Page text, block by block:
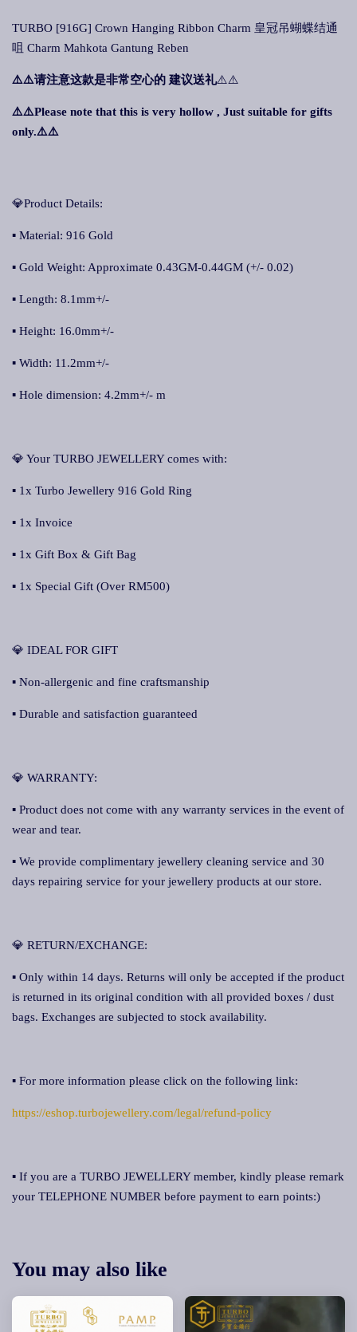
TURBO [916G] Crown Hanging Ribbon Charm 皇冠吊蝴蝶结通
咀 Charm Mahkota Gantung Reben
⚠️⚠️请注意这款是非常空心的 建议送礼⚠️⚠️
⚠️⚠️Please note that this is very hollow , Just suitable for gifts
only.⚠️⚠️
💎Product Details:
▪ Material: 916 Gold
▪ Gold Weight: Approximate 0.43GM-0.44GM (+/- 0.02)
▪ Length: 8.1mm+/-
▪ Height: 16.0mm+/-
▪ Width: 11.2mm+/-
▪ Hole dimension: 4.2mm+/- m
💎 Your TURBO JEWELLERY comes with:
▪ 1x Turbo Jewellery 916 Gold Ring
▪ 1x Invoice
▪ 1x Gift Box & Gift Bag
▪ 1x Special Gift (Over RM500)
💎 IDEAL FOR GIFT
▪ Non-allergenic and fine craftsmanship
▪ Durable and satisfaction guaranteed
💎 WARRANTY:
▪ Product does not come with any warranty services in the event of
wear and tear.
▪ We provide complimentary jewellery cleaning service and 30
days repairing service for your jewellery products at our store.
💎 RETURN/EXCHANGE:
▪ Only within 14 days. Returns will only be accepted if the product
is returned in its original condition with all provided boxes / dust
bags. Exchanges are subjected to stock availability.
▪ For more information please click on the following link:
https://eshop.turbojewellery.com/legal/refund-policy
▪ If you are a TURBO JEWELLERY member, kindly please remark
your TELEPHONE NUMBER before payment to earn points:)
You may also like